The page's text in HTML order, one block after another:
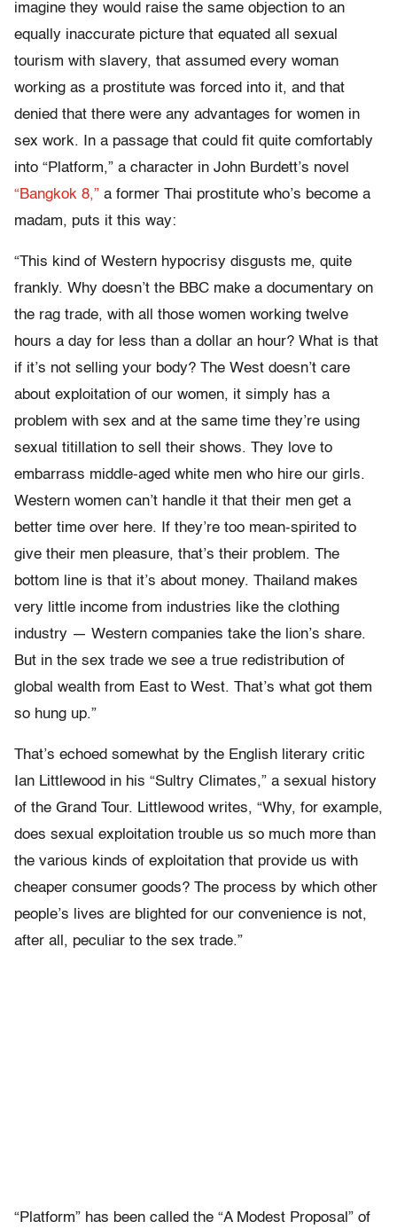
imagine they would raise the same objection to an
equally inaccurate picture that equated all sexual
tourism with slavery, that assumed every woman
working as a prostitute was forced into it, and that
denied that there were any advantages for women in
sex work. In a passage that could fit quite comfortably
into “Platform,” a character in John Burdett’s novel
“Bangkok 8,” a former Thai prostitute who’s become a
madam, puts it this way:
“This kind of Western hypocrisy disgusts me, quite
frankly. Why doesn’t the BBC make a documentary on
the rag trade, with all those women working twelve
hours a day for less than a dollar an hour? What is that
if it’s not selling your body? The West doesn’t care
about exploitation of our women, it simply has a
problem with sex and at the same time they’re using
sexual titillation to sell their shows. They love to
embarrass middle-aged white men who hire our girls.
Western women can’t handle it that their men get a
better time over here. If they’re too mean-spirited to
give their men pleasure, that’s their problem. The
bottom line is that it’s about money. Thailand makes
very little income from industries like the clothing
industry — Western companies take the lion’s share.
But in the sex trade we see a true redistribution of
global wealth from East to West. That’s what got them
so hung up.”
That’s echoed somewhat by the English literary critic
Ian Littlewood in his “Sultry Climates,” a sexual history
of the Grand Tour. Littlewood writes, “Why, for example,
does sexual exploitation trouble us so much more than
the various kinds of exploitation that provide us with
cheaper consumer goods? The process by which other
people’s lives are blighted for our convenience is not,
after all, peculiar to the sex trade.”
“Platform” has been called the “A Modest Proposal” of